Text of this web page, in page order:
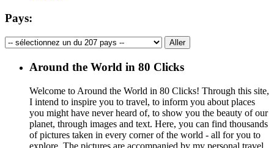
Pays:
Around the World in 80 Clicks
Welcome to Around the World in 80 Clicks! Through this site,
I intend to inspire you to travel, to inform you about places
you might have never heard of, to show you the beauty of our
planet, through images and text. Here, you can find thousands
of pictures taken in every corner of the world - all for you to
explore. The pictures are accompanied by my personal travel